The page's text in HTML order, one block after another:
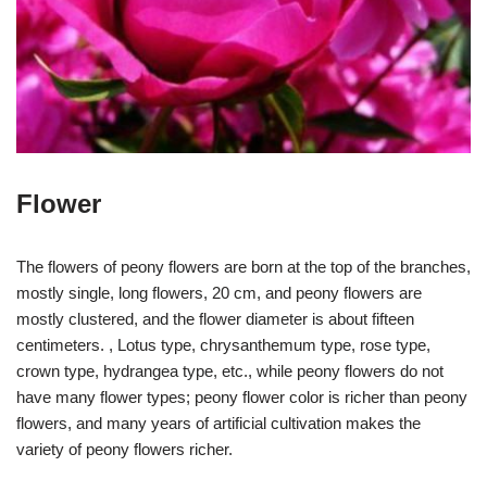
Flower
The flowers of peony flowers are born at the top of the branches,
mostly single, long flowers, 20 cm, and peony flowers are
mostly clustered, and the flower diameter is about fifteen
centimeters. , Lotus type, chrysanthemum type, rose type,
crown type, hydrangea type, etc., while peony flowers do not
have many flower types; peony flower color is richer than peony
flowers, and many years of artificial cultivation makes the
variety of peony flowers richer.